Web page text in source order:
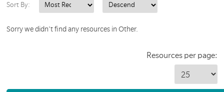
Sort By:
Sorry we didn't find any resources in Other.
Resources per page: